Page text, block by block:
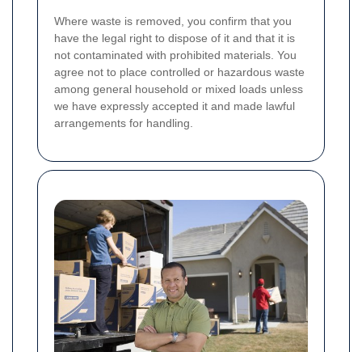
Where waste is removed, you confirm that you
have the legal right to dispose of it and that it is
not contaminated with prohibited materials. You
agree not to place controlled or hazardous waste
among general household or mixed loads unless
we have expressly accepted it and made lawful
arrangements for handling.